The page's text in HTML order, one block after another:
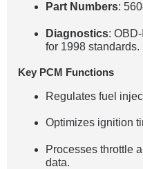
Part Numbers:
Diagnostics:
for 1998 standards.
Key PCM Functions
Regulates fuel
Optimizes ignition
Processes throttle
data.